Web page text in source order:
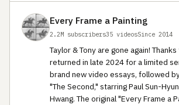
Every Frame a Painting
2.2M subscribers35 videosSince 2014
Taylor & Tony are gone again!
returned in late 2024 for a limited
brand new video essays, followed
"The Second," starring Paul Sun-
Hwang. The original "Every Frame a